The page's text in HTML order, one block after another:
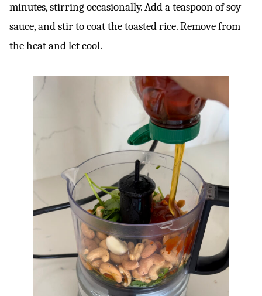
minutes, stirring occasionally. Add a teaspoon of soy
sauce, and stir to coat the toasted rice. Remove from
the heat and let cool.